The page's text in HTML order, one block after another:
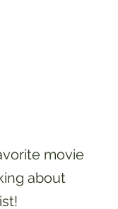
movie
about